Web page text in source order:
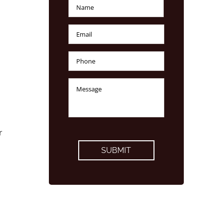
Email
Phone
Number